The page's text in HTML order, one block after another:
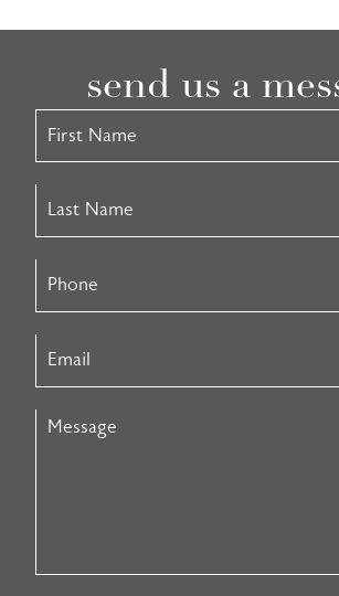
send us a
Us